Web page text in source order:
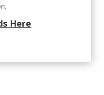
Here